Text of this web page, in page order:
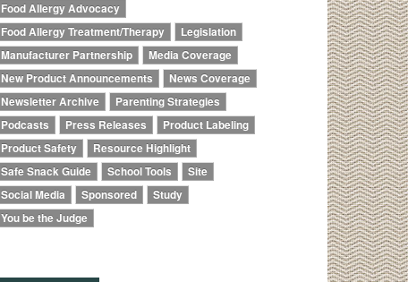
Food Allergy Advocacy
Food Allergy Treatment/Therapy
Legislation
Manufacturer Partnership
Media Coverage
New Product Announcements
News Coverage
Newsletter Archive
Parenting Strategies
Podcasts
Press Releases
Product Labeling
Product Safety
Resource Highlight
Safe Snack Guide
School Tools
Site
Social Media
Sponsored
Study
You be the Judge